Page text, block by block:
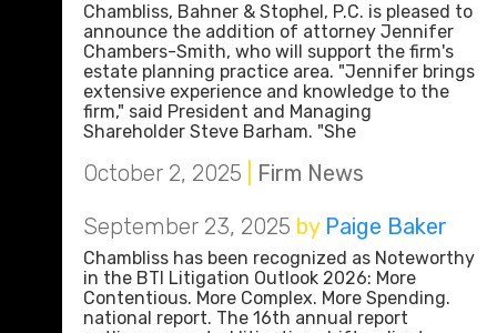
Chambliss, Bahner & Stophel, P.C. is pleased to
announce the addition of attorney Jennifer
Chambers-Smith, who will support the firm's
estate planning practice area. "Jennifer brings
extensive experience and knowledge to the
firm," said President and Managing
Shareholder Steve Barham. "She
October 2, 2025
Firm News
September 23, 2025 by Paige Baker
Chambliss has been recognized as Noteworthy
in the BTI Litigation Outlook 2026: More
Contentious. More Complex. More Spending.
national report. The 16th annual report